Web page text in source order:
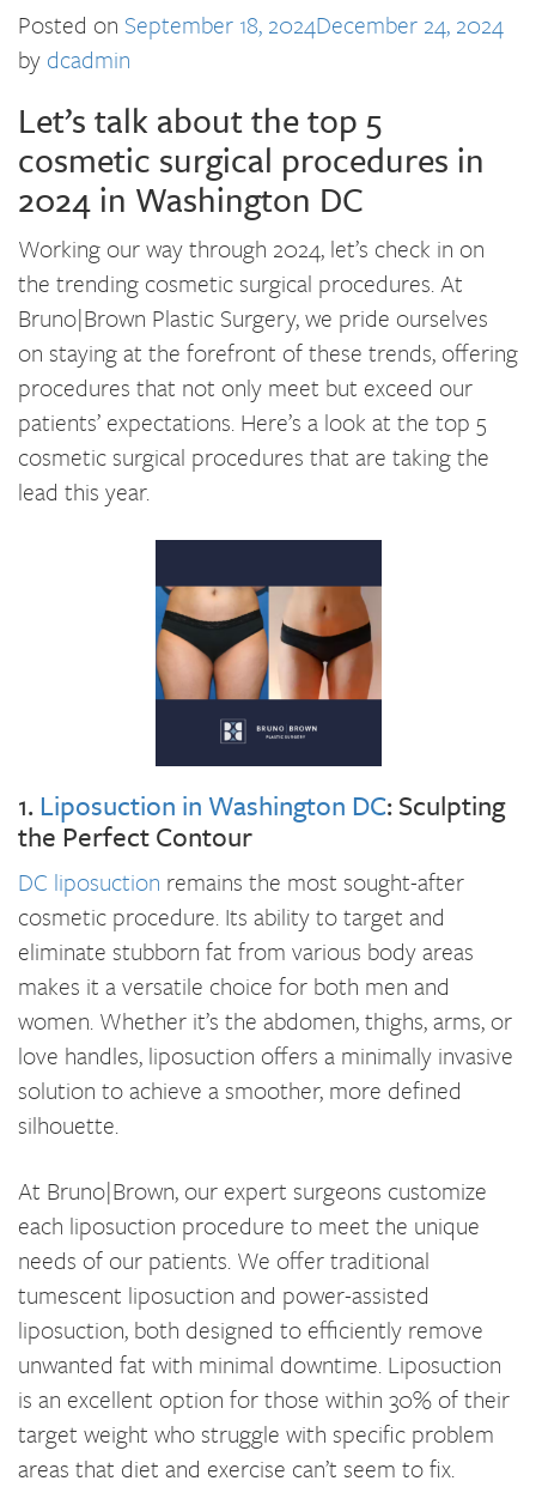
Posted on September 18, 2024December 24, 2024
by dcadmin
Let’s talk about the top 5
cosmetic surgical procedures in
2024 in Washington DC
Working our way through 2024, let’s check in on
the trending cosmetic surgical procedures. At
Bruno|Brown Plastic Surgery, we pride ourselves
on staying at the forefront of these trends, offering
procedures that not only meet but exceed our
patients’ expectations. Here’s a look at the top 5
cosmetic surgical procedures that are taking the
lead this year.
1. Liposuction in Washington DC: Sculpting
the Perfect Contour
DC liposuction remains the most sought-after
cosmetic procedure. Its ability to target and
eliminate stubborn fat from various body areas
makes it a versatile choice for both men and
women. Whether it’s the abdomen, thighs, arms, or
love handles, liposuction offers a minimally invasive
solution to achieve a smoother, more defined
silhouette.
At Bruno|Brown, our expert surgeons customize
each liposuction procedure to meet the unique
needs of our patients. We offer traditional
tumescent liposuction and power-assisted
liposuction, both designed to efficiently remove
unwanted fat with minimal downtime. Liposuction
is an excellent option for those within 30% of their
target weight who struggle with specific problem
areas that diet and exercise can’t seem to fix.